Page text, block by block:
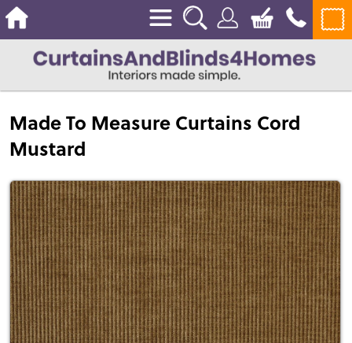
Made To Measure Curtains Cord
Mustard